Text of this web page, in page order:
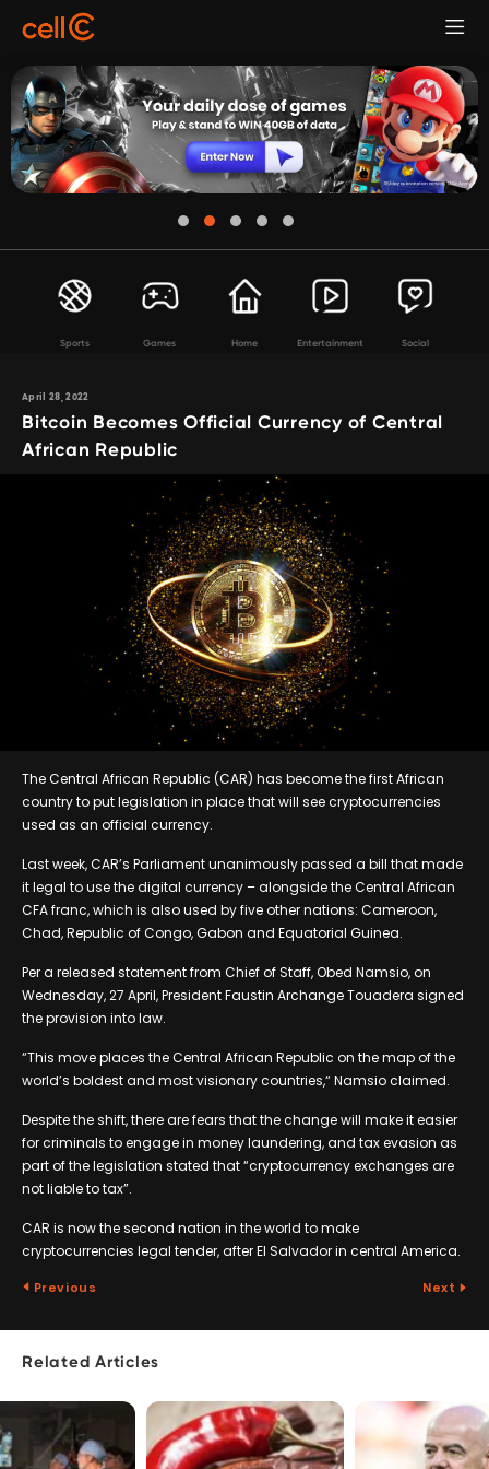
Sports Games Home Entertainment Social
April 28, 2022
Bitcoin Becomes Official Currency of Central
African Republic
The Central African Republic (CAR) has become the first African
country to put legislation in place that will see cryptocurrencies
used as an official currency.
Last week, CAR’s Parliament unanimously passed a bill that made
it legal to use the digital currency – alongside the Central African
CFA franc, which is also used by five other nations: Cameroon,
Chad, Republic of Congo, Gabon and Equatorial Guinea.
Per a released statement from Chief of Staff, Obed Namsio, on
Wednesday, 27 April, President Faustin Archange Touadera signed
the provision into law.
“This move places the Central African Republic on the map of the
world’s boldest and most visionary countries,“ Namsio claimed.
Despite the shift, there are fears that the change will make it easier
for criminals to engage in money laundering, and tax evasion as
part of the legislation stated that “cryptocurrency exchanges are
not liable to tax”.
CAR is now the second nation in the world to make
cryptocurrencies legal tender, after El Salvador in central America.
Previous Next
Related Articles